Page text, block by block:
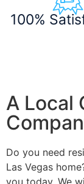
100%
A Local
Do you need
Las Vegas
you today. We